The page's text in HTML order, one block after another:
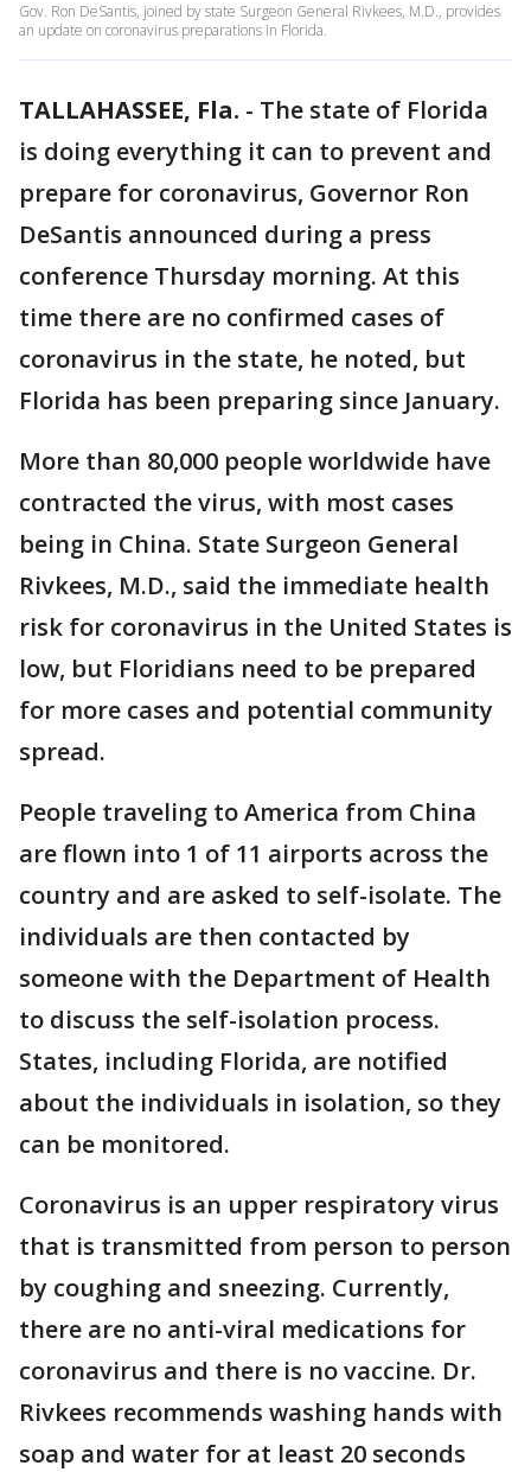
Gov. Ron DeSantis, joined by state Surgeon General Rivkees, M.D., provides
an update on coronavirus preparations in Florida.
TALLAHASSEE, Fla. - The state of Florida
is doing everything it can to prevent and
prepare for coronavirus, Governor Ron
DeSantis announced during a press
conference Thursday morning. At this
time there are no confirmed cases of
coronavirus in the state, he noted, but
Florida has been preparing since January.
More than 80,000 people worldwide have
contracted the virus, with most cases
being in China. State Surgeon General
Rivkees, M.D., said the immediate health
risk for coronavirus in the United States is
low, but Floridians need to be prepared
for more cases and potential community
spread.
People traveling to America from China
are flown into 1 of 11 airports across the
country and are asked to self-isolate. The
individuals are then contacted by
someone with the Department of Health
to discuss the self-isolation process.
States, including Florida, are notified
about the individuals in isolation, so they
can be monitored.
Coronavirus is an upper respiratory virus
that is transmitted from person to person
by coughing and sneezing. Currently,
there are no anti-viral medications for
coronavirus and there is no vaccine. Dr.
Rivkees recommends washing hands with
soap and water for at least 20 seconds